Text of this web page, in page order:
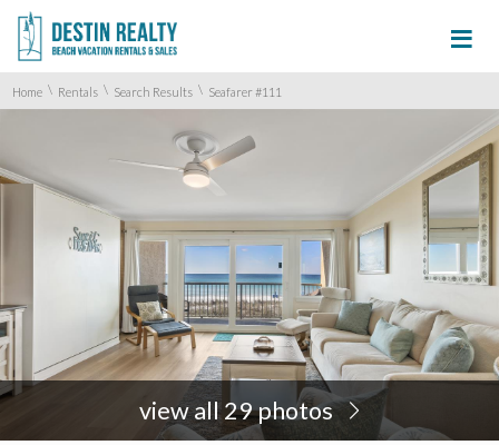
≡
Home \ Rentals \ Search Results \ Seafarer #111
view all 29 photos